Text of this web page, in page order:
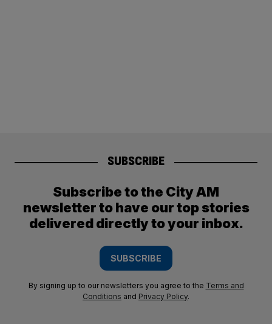
SUBSCRIBE
Subscribe to the City AM
newsletter to have our top stories
delivered directly to your inbox.
SUBSCRIBE
By signing up to our newsletters you agree to the Terms and
Conditions and Privacy Policy.